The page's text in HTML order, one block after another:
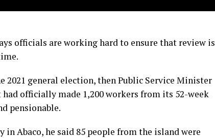
officials are working hard to ensure that review is
2021 general election, then Public Service Minister
officially made 1,200 workers from its 52-week
pensionable.
Abaco, he said 85 people from the island were